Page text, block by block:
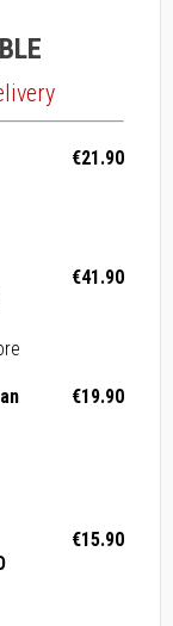
€21.90
€41.90
€19.90
€15.90